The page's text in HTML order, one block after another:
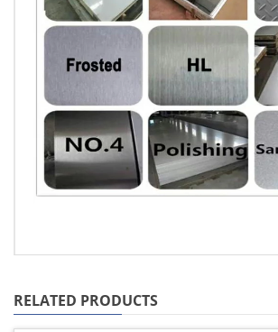
RELATED PRODUCTS